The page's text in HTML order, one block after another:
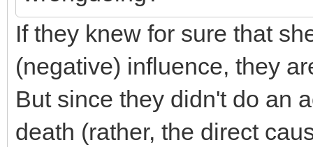
If they knew for sure that
(negative) influence, they
But since they didn't do an
death (rather, the direct